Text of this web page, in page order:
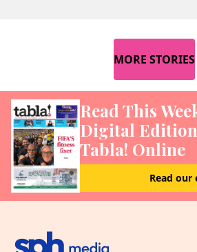
MORE STORIES
Read This
Digital
Tabla! Online
Read our